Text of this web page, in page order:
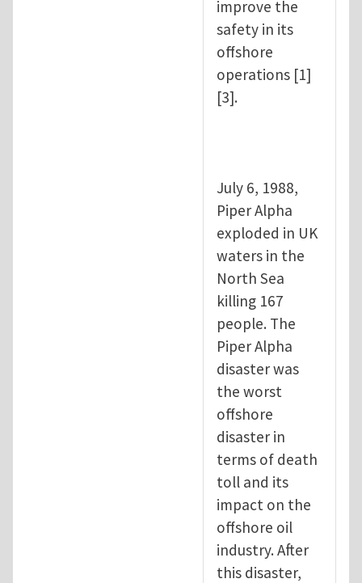
improve the
safety in its
offshore
operations [1]
[3].
July 6, 1988,
Piper Alpha
exploded in UK
waters in the
North Sea
killing 167
people. The
Piper Alpha
disaster was
the worst
offshore
disaster in
terms of death
toll and its
impact on the
offshore oil
industry. After
this disaster,